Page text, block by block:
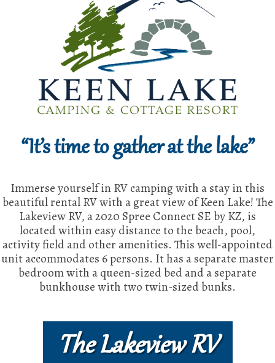
“It’s time to gather at the lake”
Immerse yourself in RV camping with a stay in this
beautiful rental RV with a great view of Keen Lake! The
Lakeview RV, a 2020 Spree Connect SE by KZ, is
located within easy distance to the beach, pool,
activity field and other amenities. This well-appointed
unit accommodates 6 persons. It has a separate master
bedroom with a queen-sized bed and a separate
bunkhouse with two twin-sized bunks.
The Lakeview RV